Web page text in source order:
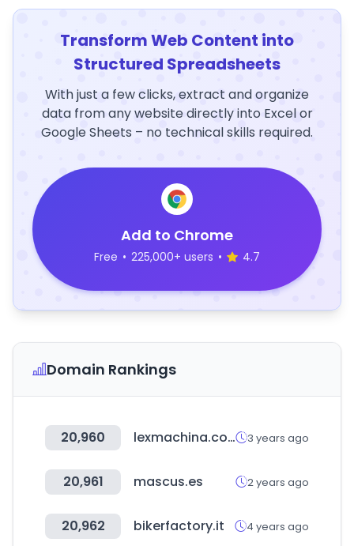
Transform Web Content into
Structured Spreadsheets
With just a few clicks, extract and organize
data from any website directly into Excel or
Google Sheets – no technical skills required.
Add to Chrome
Free • 225,000+ users • 4.7
Domain Rankings
20,960 lexmachina.com 3 years ago
20,961 mascus.es 2 years ago
20,962 bikerfactory.it 4 years ago